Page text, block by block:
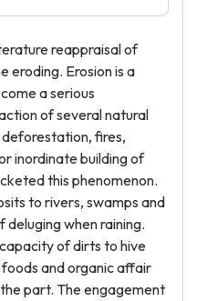
reappraisal of
eroding. Erosion is a
a serious
of several natural
fires,
inordinate building of
this phenomenon.
to rivers, swamps and
deluging when raining.
of dirts to hive
and organic affair
part. The engagement